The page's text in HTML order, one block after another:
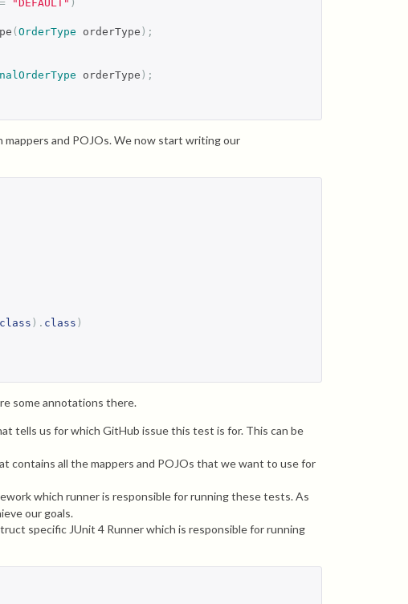
= "DEFAULT" )
(OrderType orderType );
orderType );
and POJOs. We now start writing our
class ). class )
some annotations there.
tells us for which GitHub issue this test is for. This can be
contains all the mappers and POJOs that we want to use for
which runner is responsible for running these tests. As
our goals.
specific JUnit 4 Runner which is responsible for running